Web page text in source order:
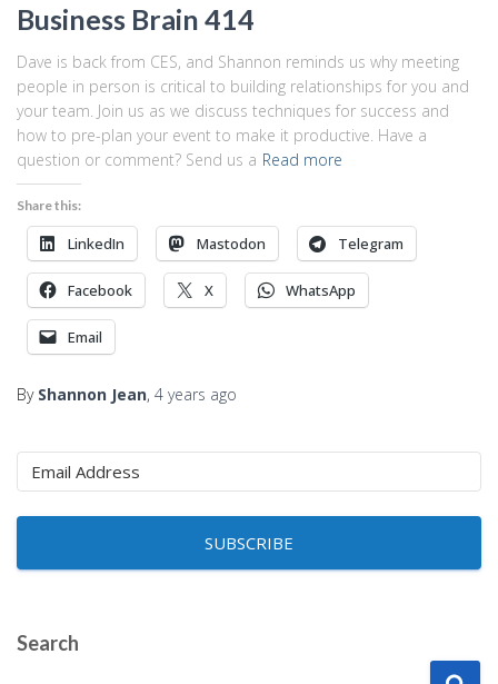
Business Brain 414
Dave is back from CES, and Shannon reminds us why meeting
people in person is critical to building relationships for you and
your team. Join us as we discuss techniques for success and
how to pre-plan your event to make it productive. Have a
question or comment? Send us a Read more
Share this:
LinkedIn Mastodon Telegram
Facebook X WhatsApp
Email
By Shannon Jean, 4 years ago
SUBSCRIBE
Search